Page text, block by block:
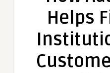
Helps